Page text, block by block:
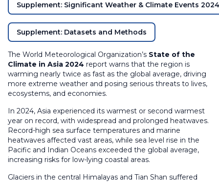
Supplement: Significant Weather & Climate Events 2024
Supplement: Datasets and Methods
The World Meteorological Organization’s State of the
Climate in Asia 2024 report warns that the region is
warming nearly twice as fast as the global average, driving
more extreme weather and posing serious threats to lives,
ecosystems, and economies.
In 2024, Asia experienced its warmest or second warmest
year on record, with widespread and prolonged heatwaves.
Record-high sea surface temperatures and marine
heatwaves affected vast areas, while sea level rise in the
Pacific and Indian Oceans exceeded the global average,
increasing risks for low-lying coastal areas.
Glaciers in the central Himalayas and Tian Shan suffered